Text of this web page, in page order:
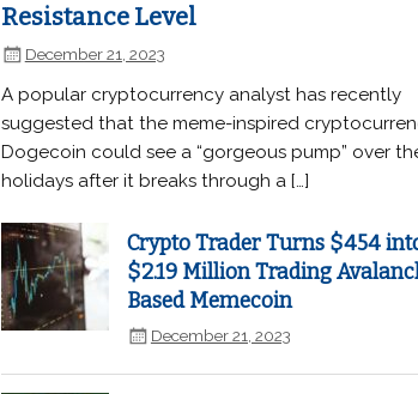
Resistance Level
December 21, 2023
A popular cryptocurrency analyst has recently
suggested that the meme-inspired
Dogecoin could see a “gorgeous pump” over
holidays after it breaks through a […]
Crypto Trader Turns $454
$2.19 Million Trading
Based Memecoin
December 21, 2023